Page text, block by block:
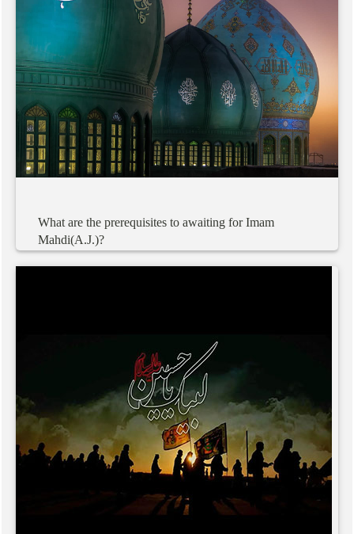
What are the prerequisites to awaiting for Imam
Mahdi(A.J.)?